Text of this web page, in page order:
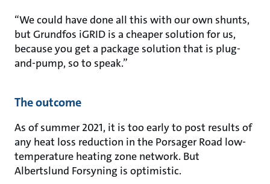
“We could have done all this with our own shunts,
but Grundfos iGRID is a cheaper solution for us,
because you get a package solution that is plug-
and-pump, so to speak.”
The outcome
As of summer 2021, it is too early to post results of
any heat loss reduction in the Porsager Road low-
temperature heating zone network. But
Albertslund Forsyning is optimistic.